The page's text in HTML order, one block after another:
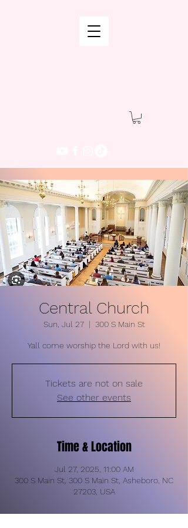
Central Church
Sun, Jul 27
  |
300 S Main St
Yall come worship the Lord with us!
Tickets are not on sale
See other events
Time & Location
Jul 27, 2025, 11:00 AM
300 S Main St, 300 S Main St, Asheboro, NC
27203, USA